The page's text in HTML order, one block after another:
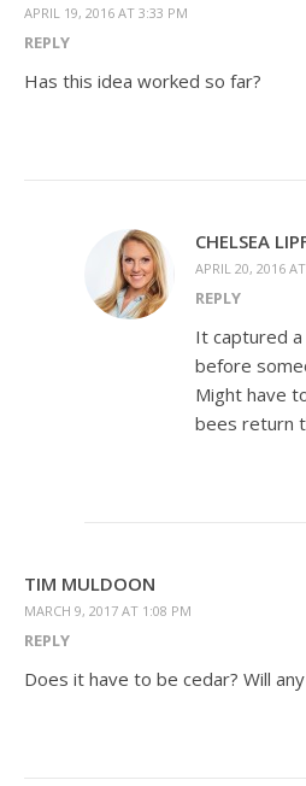
APRIL 19, 2016 AT 3:33 PM
REPLY
Has this idea worked so far?
CHELSEA
APRIL 20, 2016
REPLY
It captured
before
Might have
bees return
TIM MULDOON
MARCH 9, 2017 AT 1:08 PM
REPLY
Does it have to be cedar? Will